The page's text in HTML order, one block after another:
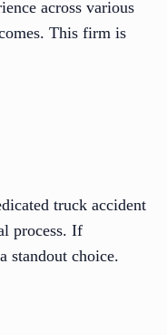
across various
This firm is
truck accident
process. If
standout choice.